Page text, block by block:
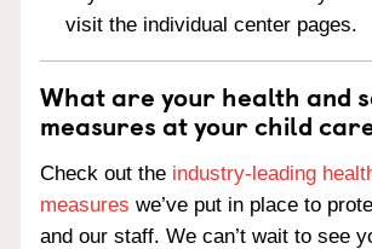
visit the individual center pages.
What are your health and
measures at your child
Check out the industry-leading
measures we’ve put in place to
and our staff. We can’t wait to see